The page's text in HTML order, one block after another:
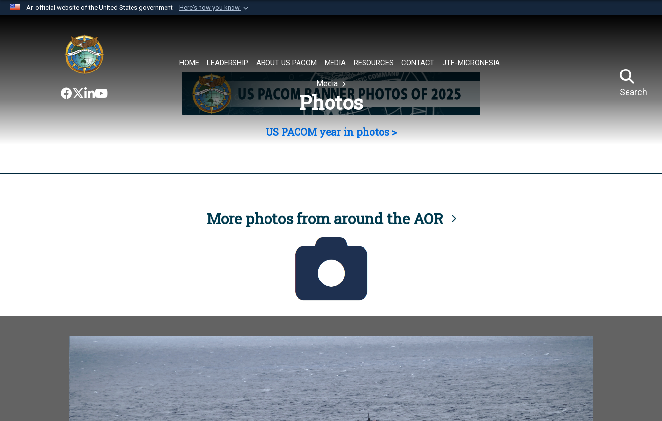
An official website of the United States government Here's how you know
website belongs to an official U.S. Department of Defense organization in
the United States.
HOME LEADERSHIP ABOUT US PACOM MEDIA RESOURCES CONTACT JTF-MICRONESIA
Search
Media
Photos
US PACOM year in photos >
More photos from around the AOR